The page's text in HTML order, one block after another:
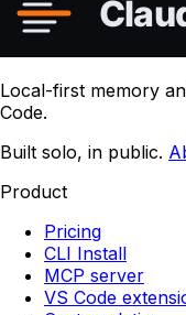
Local-first memory
Code.
Built solo, in public.
Product
Pricing
CLI Install
MCP server
VS Code